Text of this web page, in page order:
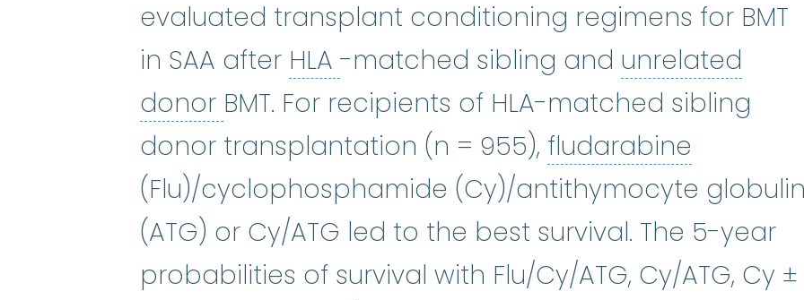
evaluated transplant conditioning regimens for BMT
in SAA after HLA HLA:See human leukocyte antigen.
-matched sibling and unrelated
donor unrelated donor:A donor that is not a sibling
BMT. For recipients of HLA-matched sibling
donor transplantation (n = 955), fludarabine
(Flu)/cyclophosphamide (Cy)/antithymocyte
(ATG) or Cy/ATG led to the best survival. The 5-year
probabilities of survival with Flu/Cy/ATG, Cy/ATG, Cy ±